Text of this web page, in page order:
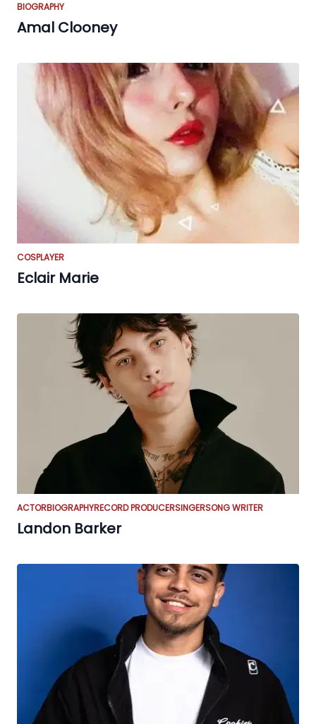
BIOGRAPHY
Amal Clooney
COSPLAYER
Eclair Marie
ACTORBIOGRAPHYRECORD PRODUCERSINGERSONG WRITER
Landon Barker